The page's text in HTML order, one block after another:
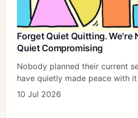
Forget Quiet Quitting. We're
Quiet Compromising
Nobody planned their current
have quietly made peace with
10 Jul 2026